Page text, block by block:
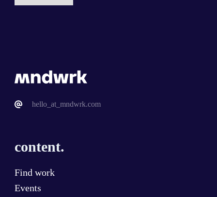
hello_at_mndwrk.com
content.
Find work
Events